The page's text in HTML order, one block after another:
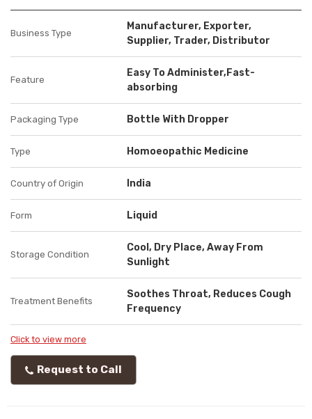
Business Type
Manufacturer, Exporter,
Supplier, Trader, Distributor
Feature
Easy To Administer,Fast-
absorbing
Packaging Type Bottle With Dropper
Type Homoeopathic Medicine
Country of Origin India
Form Liquid
Storage Condition
Cool, Dry Place, Away From
Sunlight
Treatment Benefits
Soothes Throat, Reduces Cough
Frequency
Click to view more
Request to Call